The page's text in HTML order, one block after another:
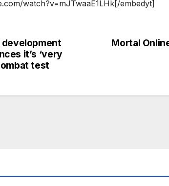
watch?v=mJTwaaE1LHk[/embedyt]
Mortal
it’s ‘very
test